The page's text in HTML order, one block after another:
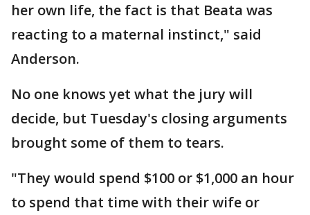
her own life, the fact is that Beata was
reacting to a maternal instinct," said
Anderson.
No one knows yet what the jury will
decide, but Tuesday's closing arguments
brought some of them to tears.
"They would spend $100 or $1,000 an hour
to spend that time with their wife or